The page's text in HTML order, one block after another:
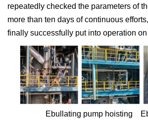
repeatedly checked the parameters of
more than ten days of continuous
finally successfully put into operation
Ebullating pump hoisting